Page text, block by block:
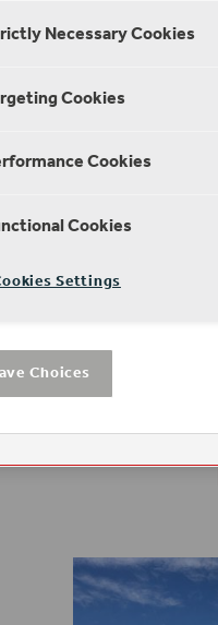
Neil
Necessary Cookies
Cookies
Cookies
Cookies
Settings
Choices